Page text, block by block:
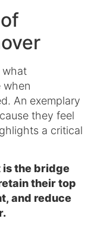
what
when
An exemplary
they feel
a critical
is the bridge
their top
and reduce